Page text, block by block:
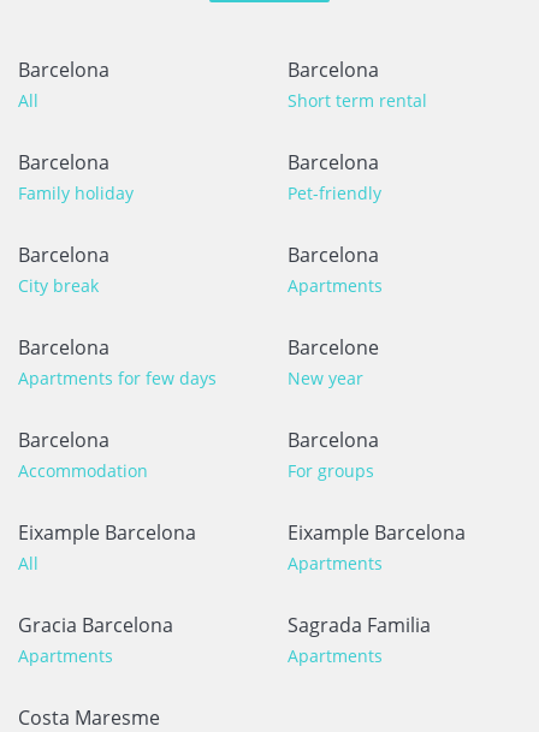
Barcelona
All
Barcelona
Short term rental
Barcelona
Family holiday
Barcelona
Pet-friendly
Barcelona
City break
Barcelona
Apartments
Barcelona
Apartments for few days
Barcelone
New year
Barcelona
Accommodation
Barcelona
For groups
Eixample Barcelona
All
Eixample Barcelona
Apartments
Gracia Barcelona
Apartments
Sagrada Familia
Apartments
Costa Maresme